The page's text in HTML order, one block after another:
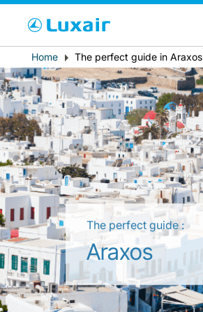
LuxairTours
Country of residence
Breadcrumb
Home The perfect guide in Araxos
The perfect guide :
Araxos